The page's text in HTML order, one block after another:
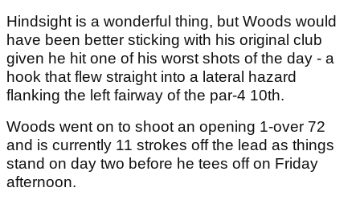
Hindsight is a wonderful thing, but Woods would
have been better sticking with his original club
given he hit one of his worst shots of the day - a
hook that flew straight into a lateral hazard
flanking the left fairway of the par-4 10th.
Woods went on to shoot an opening 1-over 72
and is currently 11 strokes off the lead as things
stand on day two before he tees off on Friday
afternoon.